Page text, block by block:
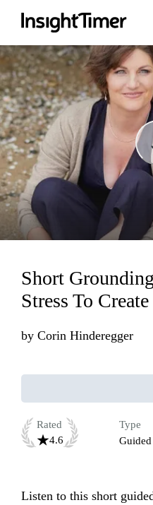
Loading...
Short
Stress To
by Corin Hinderegger
Rated
4.6
Type
Guided
Listen to this short